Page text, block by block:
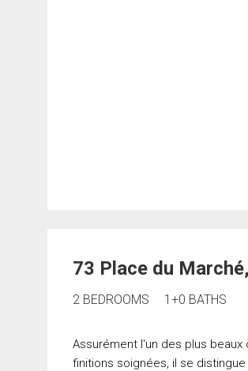
73 Place du
2 BEDROOMS 1+0 BATHS
Assurément l'un des plus
finitions soignées, il se